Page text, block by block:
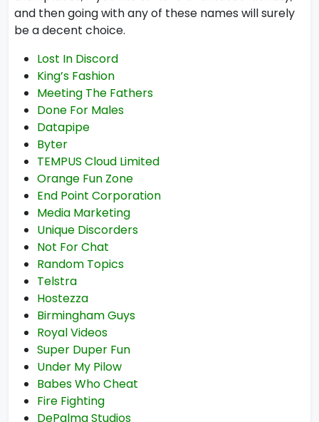
and then going with any of these names will surely
be a decent choice.
Lost In Discord
King’s Fashion
Meeting The Fathers
Done For Males
Datapipe
Byter
TEMPUS Cloud Limited
Orange Fun Zone
End Point Corporation
Media Marketing
Unique Discorders
Not For Chat
Random Topics
Telstra
Hostezza
Birmingham Guys
Royal Videos
Super Duper Fun
Under My Pilow
Babes Who Cheat
Fire Fighting
DePalma Studios